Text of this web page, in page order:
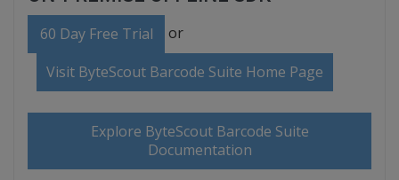
60 Day Free Trial or
Visit ByteScout Barcode Suite Home Page
Explore ByteScout Barcode Suite
Documentation